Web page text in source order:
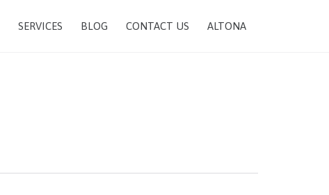
SERVICES BLOG CONTACT US ALTONA